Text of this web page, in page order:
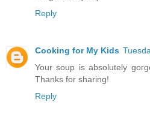
Reply
Cooking for My Kids
Your soup is absolutely
Thanks for sharing!
Reply